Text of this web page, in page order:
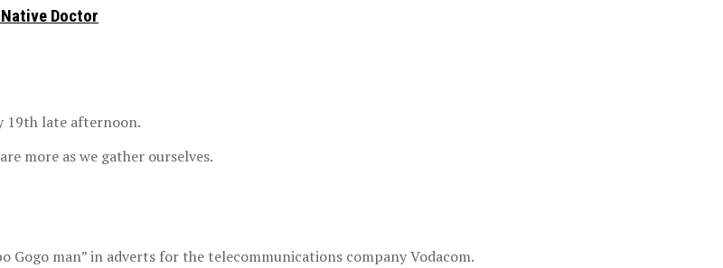
Native Doctor
19th late afternoon.
more as we gather ourselves.
Gogo man” in adverts for the telecommunications company Vodacom.